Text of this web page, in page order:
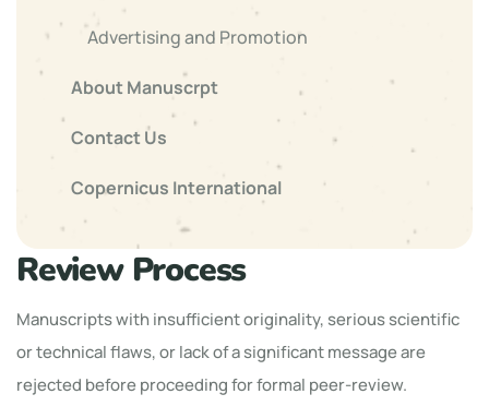
Advertising and Promotion
About Manuscrpt
Contact Us
Copernicus International
Review Process
Manuscripts with insufficient originality, serious scientific
or technical flaws, or lack of a significant message are
rejected before proceeding for formal peer-review.